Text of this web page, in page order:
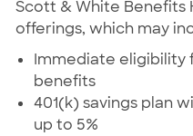
Scott & White Benefits
offerings, which may
Immediate eligibility
benefits
401(k) savings plan
up to 5%